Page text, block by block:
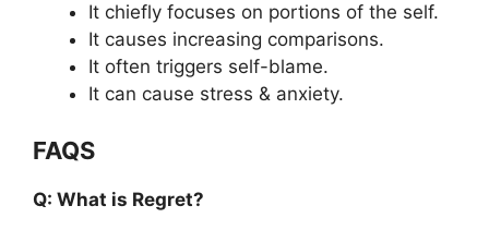
It chiefly focuses on portions of the self.
It causes increasing comparisons.
It often triggers self-blame.
It can cause stress & anxiety.
FAQS
Q: What is Regret?